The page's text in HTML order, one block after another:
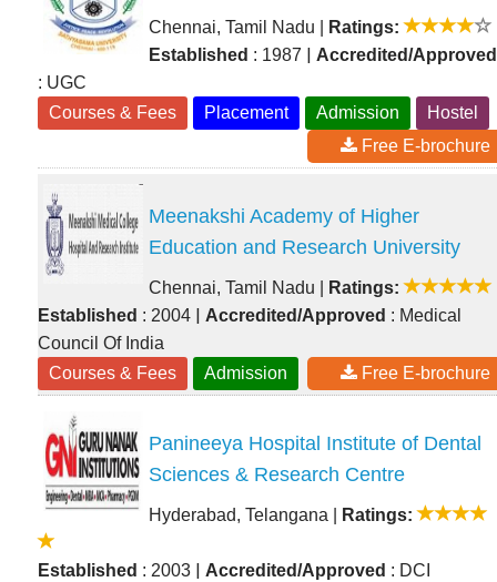
Chennai, Tamil Nadu
Ratings:
Established : 1987
Accredited/Approved
: UGC
Courses & Fees
Placement Admission
Hostel
Free E-brochure
Meenakshi Academy of Higher
Education and Research University
Chennai, Tamil Nadu
Ratings:
Established : 2004 Accredited/Approved : Medical
Council Of India
Courses & Fees
Admission Free E-brochure
Panineeya Hospital Institute of Dental
Sciences & Research Centre
Hyderabad, Telangana Ratings:
Established : 2003 Accredited/Approved : DCI